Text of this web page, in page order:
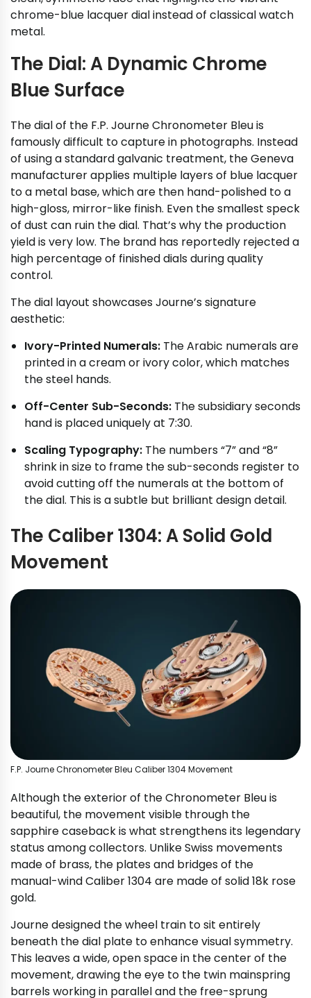
chrome-blue lacquer dial instead of classical watch
metal.
The Dial: A Dynamic Chrome
Blue Surface
The dial of the F.P. Journe Chronometer Bleu is
famously difficult to capture in photographs. Instead
of using a standard galvanic treatment, the Geneva
manufacturer applies multiple layers of blue lacquer
to a metal base, which are then hand-polished to a
high-gloss, mirror-like finish. Even the smallest speck
of dust can ruin the dial. That’s why the production
yield is very low. The brand has reportedly rejected a
high percentage of finished dials during quality
control.
The dial layout showcases Journe’s signature
aesthetic:
Ivory-Printed Numerals: The Arabic numerals are
printed in a cream or ivory color, which matches
the steel hands.
Off-Center Sub-Seconds: The subsidiary seconds
hand is placed uniquely at 7:30.
Scaling Typography: The numbers “7” and “8”
shrink in size to frame the sub-seconds register to
avoid cutting off the numerals at the bottom of
the dial. This is a subtle but brilliant design detail.
The Caliber 1304: A Solid Gold
Movement
F.P. Journe Chronometer Bleu Caliber 1304 Movement
Although the exterior of the Chronometer Bleu is
beautiful, the movement visible through the
sapphire caseback is what strengthens its legendary
status among collectors. Unlike Swiss movements
made of brass, the plates and bridges of the
manual-wind Caliber 1304 are made of solid 18k rose
gold.
Journe designed the wheel train to sit entirely
beneath the dial plate to enhance visual symmetry.
This leaves a wide, open space in the center of the
movement, drawing the eye to the twin mainspring
barrels working in parallel and the free-sprung